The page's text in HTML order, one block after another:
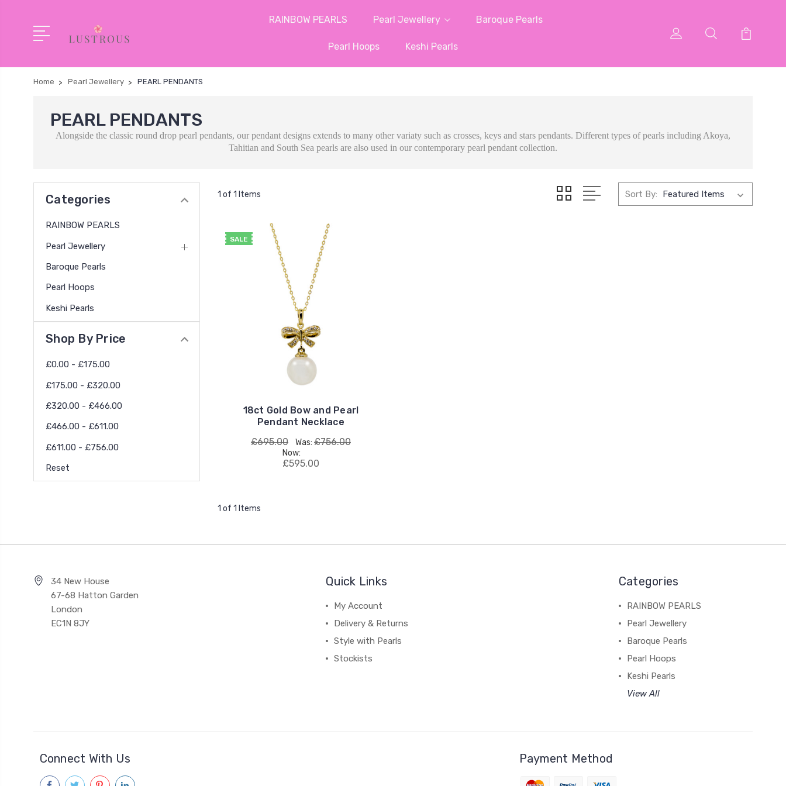
RAINBOW PEARLS Pearl Jewellery Baroque Pearls
Pearl Hoops Keshi Pearls
Home Pearl Jewellery PEARL PENDANTS
PEARL PENDANTS
Alongside the classic round drop pearl pendants, our pendant designs extends to many other variaty such as crosses, keys and stars pendants. Different types of pearls including Akoya,
Tahitian and South Sea pearls are also used in our contemporary pearl pendant collection.
Categories
RAINBOW PEARLS
Pearl Jewellery
Baroque Pearls
Pearl Hoops
Keshi Pearls
Shop By Price
£0.00 - £175.00
£175.00 - £320.00
£320.00 - £466.00
£466.00 - £611.00
£611.00 - £756.00
Reset
1 of 1 Items Sort By:
SALE
18ct Gold Bow and Pearl
Pendant Necklace
£695.00
Was: £756.00
Now:
£595.00
1 of 1 Items
34 New House
67-68 Hatton Garden
London
EC1N 8JY
Quick Links
My Account
Delivery & Returns
Style with Pearls
Stockists
Categories
RAINBOW PEARLS
Pearl Jewellery
Baroque Pearls
Pearl Hoops
Keshi Pearls
View All
Connect With Us Payment Method